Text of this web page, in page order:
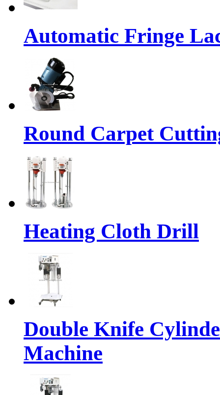
Automatic Fringe
Round Carpet
Heating Cloth Drill
Double Knife
Machine